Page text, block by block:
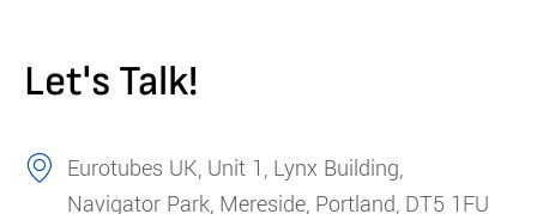
Let's Talk!
Eurotubes UK, Unit 1, Lynx Building,
Navigator Park, Mereside, Portland, DT5 1FU